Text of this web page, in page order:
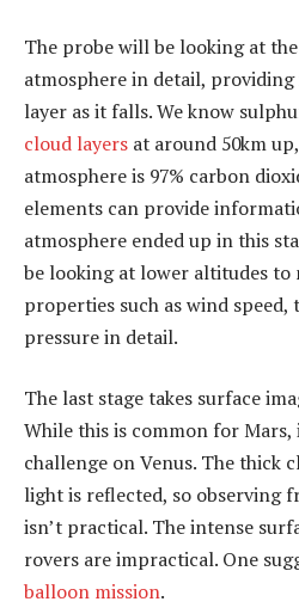
The probe will be looking at
atmosphere in detail,
layer as it falls. We know
cloud layers at around 50km
atmosphere is 97% carbon
elements can provide
atmosphere ended up in this
be looking at lower altitudes to
properties such as wind
pressure in detail.
The last stage takes surface
While this is common for Mars,
challenge on Venus. The thick
light is reflected, so observing
isn’t practical. The intense
rovers are impractical. One
balloon mission.